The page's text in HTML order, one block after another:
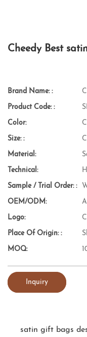
Cheedy Best
Brand Name: :
Product Code: :
Color:
Size: :
Material:
Technical:
Sample / Trial Order: :
OEM/ODM:
Logo:
Place Of Origin: :
MOQ:
Inquiry
satin gift bags